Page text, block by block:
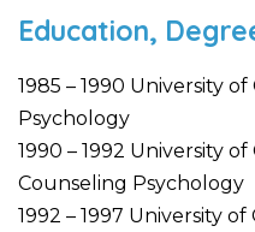
Education,
1985 – 1990 University
Psychology
1990 – 1992 University
Counseling Psychology
1992 – 1997 University